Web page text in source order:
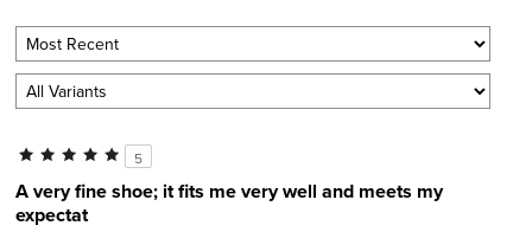
5
A very fine shoe; it fits me very well and meets my
expectat